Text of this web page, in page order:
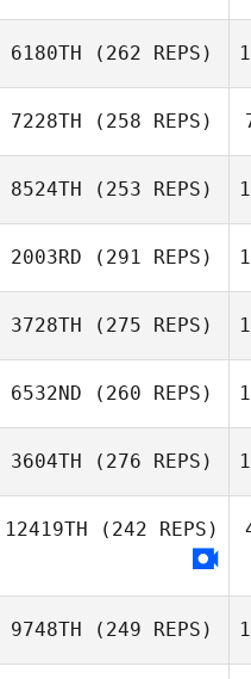
6180TH (262 REPS)
7228TH (258 REPS)
8524TH (253 REPS)
2003RD (291 REPS)
3728TH (275 REPS)
6532ND (260 REPS)
3604TH (276 REPS)
12419TH (242 REPS)
9748TH (249 REPS)